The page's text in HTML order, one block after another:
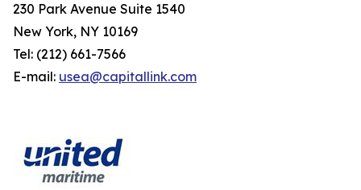
230 Park Avenue Suite 1540
New York, NY 10169
Tel: (212) 661-7566
E-mail: usea@capitallink.com